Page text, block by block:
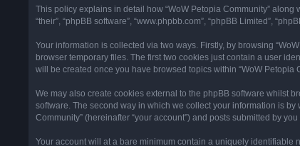
This policy explains in detail how “WoW Petopia Community” along
“their”, “phpBB software”, “www.phpbb.com”, “phpBB Limited”,
Your information is collected via two ways. Firstly, by browsing
browser temporary files. The first two cookies just contain a user
will be created once you have browsed topics within “WoW
We may also create cookies external to the phpBB software whilst
software. The second way in which we collect your information is
Community” (hereinafter “your account”) and posts submitted by
Your account will at a bare minimum contain a uniquely identifiable